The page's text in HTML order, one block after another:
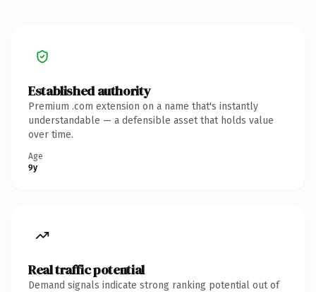
Established authority
Premium .com extension on a name that's instantly
understandable — a defensible asset that holds value
over time.
Age
9y
Real traffic potential
Demand signals indicate strong ranking potential out of